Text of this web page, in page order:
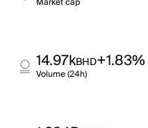
14.97kBHD+1.83%
Volume (24h)